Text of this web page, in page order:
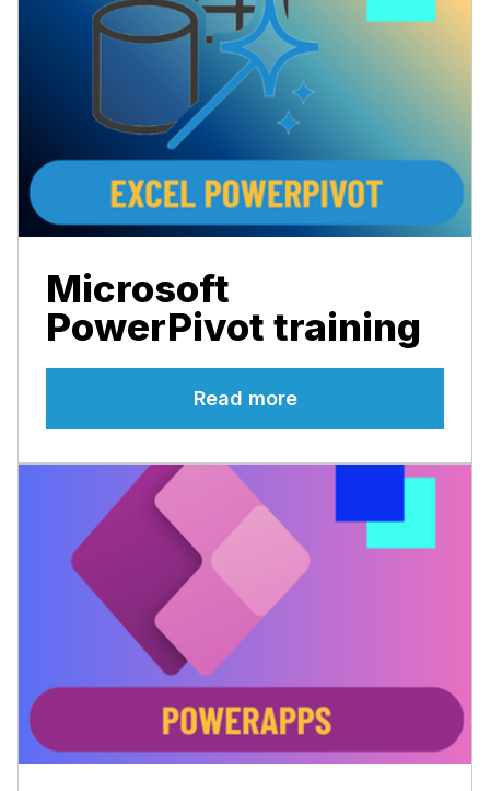
Microsoft
PowerPivot training
Read more